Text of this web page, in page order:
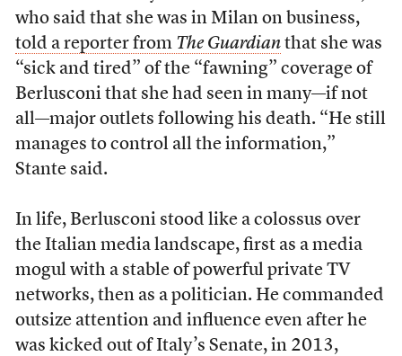
who said that she was in Milan on business,
told a reporter from The Guardianthat she was
“sick and tired” of the “fawning” coverage of
Berlusconi that she had seen in many—if not
all—major outlets following his death. “He still
manages to control all the information,”
Stante said.
In life, Berlusconi stood like a colossus over
the Italian media landscape, first as a media
mogul with a stable of powerful private TV
networks, then as a politician. He commanded
outsize attention and influence even after he
was kicked out of Italy’s Senate, in 2013,